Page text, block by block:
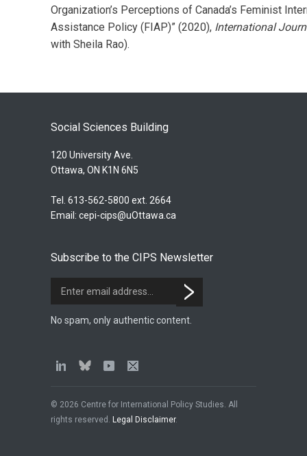
Organization’s Perceptions of Canada’s Feminist
Assistance Policy (FIAP)” (2020), International
with Sheila Rao).
Social Sciences Building
120 University Ave.
Ottawa, ON K1N 6N5
Tel. 613-562-5800 ext. 2664
Email: cepi-cips@uOttawa.ca
Subscribe to the CIPS Newsletter
No spam, only authentic content.
© 2026 Centre for International Policy Studies. All
rights reserved. Legal Disclaimer.